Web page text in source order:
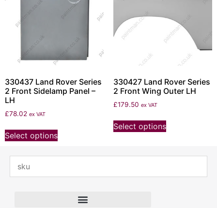
330437 Land Rover Series
2 Front Sidelamp Panel –
LH
£78.02 ex VAT
Select options
330427 Land Rover Series
2 Front Wing Outer LH
£179.50 ex VAT
Select options